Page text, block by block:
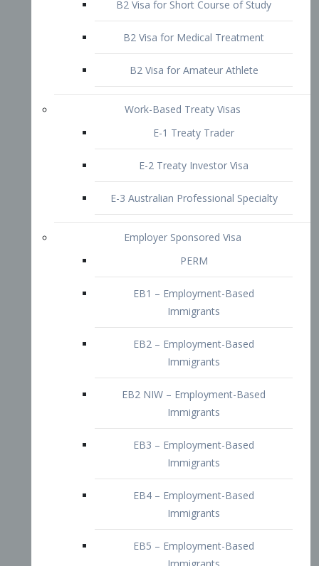
B2 Visa for Amateur Athlete
E-1 Treaty Trader
E-2 Treaty Investor Visa
E-3 Australian Professional Specialty
Employer Sponsored Visa
EB1 – Employment-Based
Immigrants
EB2 – Employment-Based
Immigrants
EB2 NIW – Employment-Based
EB3 – Employment-Based
Immigrants
EB4 – Employment-Based
Immigrants
EB5 – Employment-Based
Immigrants
Immigrants
Doctors and Physicians Visa